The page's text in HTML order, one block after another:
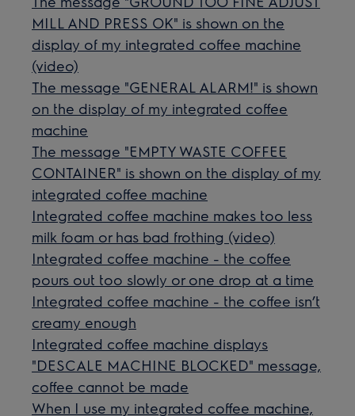
MILL AND PRESS OK" is shown on the
display of my integrated coffee machine
(video)
The message "GENERAL ALARM!" is shown
on the display of my integrated coffee
machine
The message "EMPTY WASTE COFFEE
CONTAINER" is shown on the display of my
integrated coffee machine
Integrated coffee machine makes too less
milk foam or has bad frothing (video)
Integrated coffee machine - the coffee
pours out too slowly or one drop at a time
Integrated coffee machine - the coffee isn’t
creamy enough
Integrated coffee machine displays
"DESCALE MACHINE BLOCKED" message,
coffee cannot be made
When I use my integrated coffee machine,